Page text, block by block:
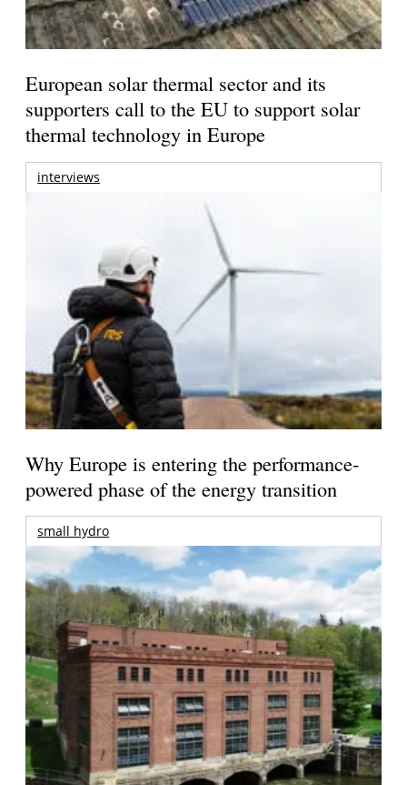
European solar thermal sector and its
supporters call to the EU to support solar
thermal technology in Europe
interviews
Why Europe is entering the performance-
powered phase of the energy transition
small hydro